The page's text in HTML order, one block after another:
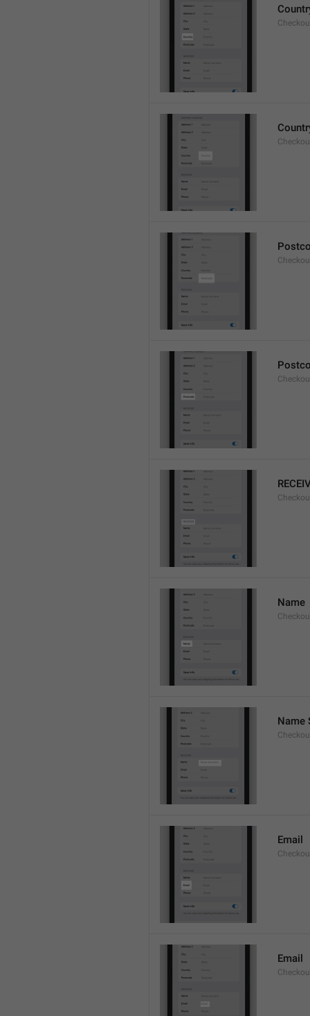
Name
Name
Email
Email